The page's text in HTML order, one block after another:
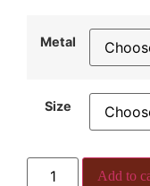
Metal
Size
Add to